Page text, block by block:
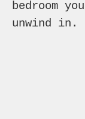
bedroom
unwind in.